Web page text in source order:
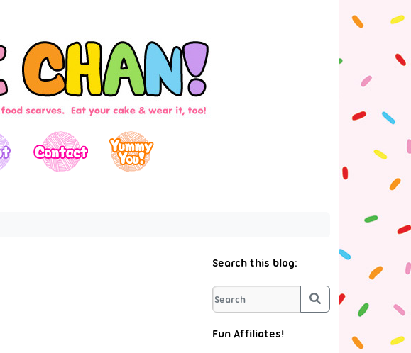
Search this blog:
Search
Fun Affiliates!